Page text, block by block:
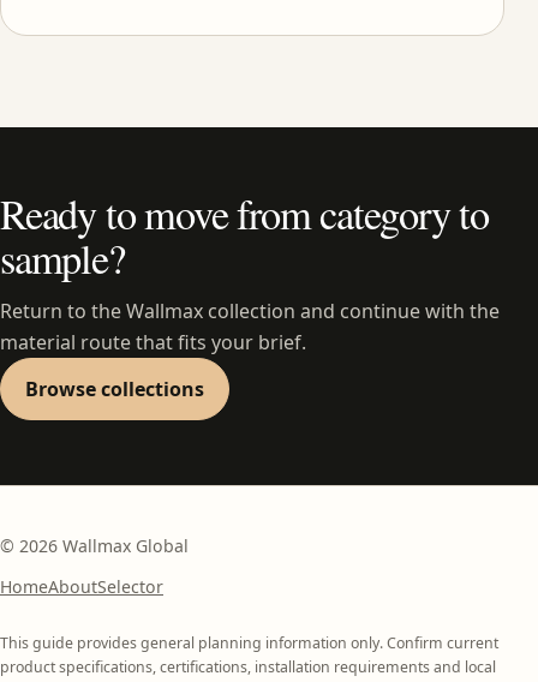
Ready to move from category to
sample?
Return to the Wallmax collection and continue with the
material route that fits your brief.
Browse collections
© 2026 Wallmax Global
HomeAboutSelector
This guide provides general planning information only. Confirm current
product specifications, certifications, installation requirements and local